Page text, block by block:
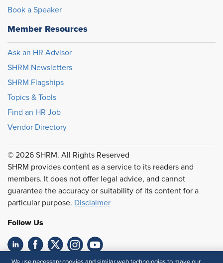
Book a Speaker
Member Resources
Ask an HR Advisor
SHRM Newsletters
SHRM Flagships
Topics & Tools
Find an HR Job
Vendor Directory
© 2026 SHRM. All Rights Reserved
SHRM provides content as a service to its readers and
members. It does not offer legal advice, and cannot
guarantee the accuracy or suitability of its content for a
particular purpose. Disclaimer
Follow Us